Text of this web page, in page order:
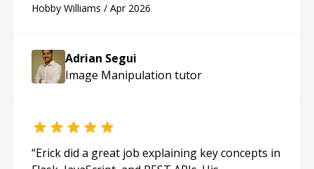
future.“
Hobby Williams / Apr 2026
Adrian Segui
Image Manipulation tutor
“Erick did a great job explaining key concepts in